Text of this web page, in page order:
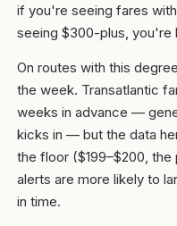
if you're seeing fares
seeing $300-plus, you're
On routes with this
the week. Transatlantic
weeks in advance —
kicks in — but the data
the floor ($199–$200,
alerts are more likely to
in time.